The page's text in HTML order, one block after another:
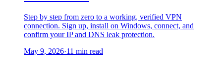
Step by step from zero to a working, verified VPN
connection. Sign up, install on Windows, connect, and
confirm your IP and DNS leak protection.
May 9, 2026·11 min read